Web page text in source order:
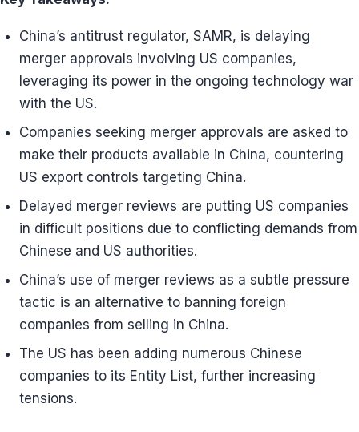
China’s antitrust regulator, SAMR, is delaying
merger approvals involving US companies,
leveraging its power in the ongoing technology war
with the US.
Companies seeking merger approvals are asked to
make their products available in China, countering
US export controls targeting China.
Delayed merger reviews are putting US companies
in difficult positions due to conflicting demands from
Chinese and US authorities.
China’s use of merger reviews as a subtle pressure
tactic is an alternative to banning foreign
companies from selling in China.
The US has been adding numerous Chinese
companies to its Entity List, further increasing
tensions.